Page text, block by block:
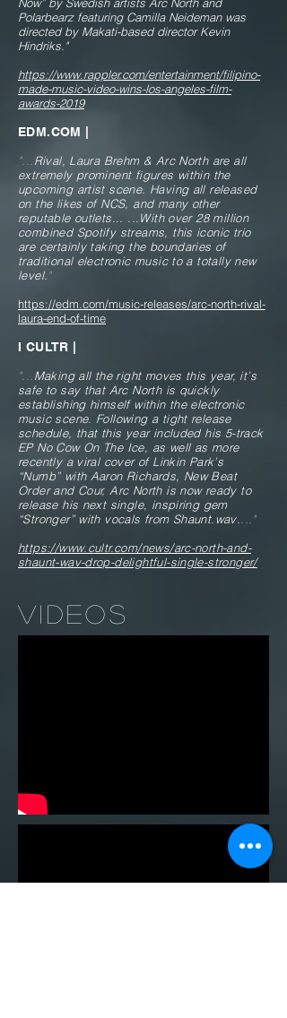
Polarbearz featuring Camilla Neideman was
directed by Makati-based director Kevin
Hindriks. "
https://www.rappler.com/entertainment/filipino-
made-music-video-wins-los-angeles-film-
awards-2019
EDM.COM |
"... Rival, Laura Brehm & Arc North are all
extremely prominent figures within the
upcoming artist scene. Having all released
on the likes of NCS, and many other
reputable outlets...
...With over 28 million
combined Spotify streams, this iconic trio
are certainly taking the boundaries of
traditional electronic music to a totally new
level. "
https://edm.com/music-releases/arc-north-rival-
laura-end-of-time
I CULTR |
"... Making all the right moves this year, it’s
safe to say that Arc North is quickly
establishing himself within the electronic
music scene. Following a tight release
schedule, that this year included his 5-track
EP No Cow On The Ice, as well as more
recently a viral cover of Linkin Park’s
“Numb” with Aaron Richards, New Beat
Order and Cour, Arc North is now ready to
release his next single, inspiring gem
“Stronger” with vocals from Shaunt.wav.
..."
https://www.cultr.com/news/arc-north-and-
shaunt-wav-drop-delightful-single-stronger/
VIDEOS